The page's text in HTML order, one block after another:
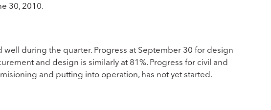
30, 2010.
well during the quarter. Progress at September 30 for design
and design is similarly at 81%. Progress for civil and
and putting into operation, has not yet started.